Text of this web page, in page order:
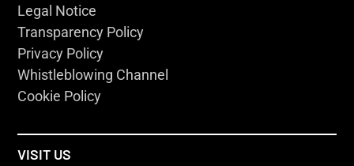
Legal Notice
Transparency Policy
Privacy Policy
Whistleblowing Channel
Cookie Policy
VISIT US